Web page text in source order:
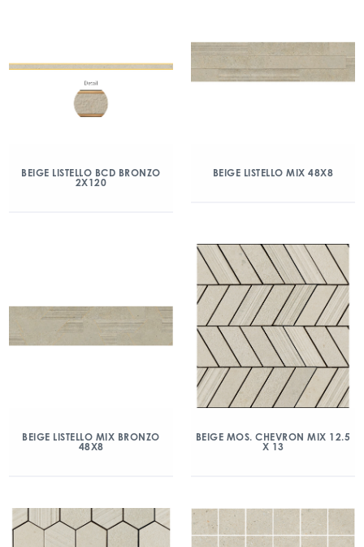
BEIGE LISTELLO BCD BRONZO
2X120
BEIGE LISTELLO MIX 48X8
BEIGE LISTELLO MIX BRONZO
48X8
BEIGE MOS. CHEVRON MIX 12.5
X 13